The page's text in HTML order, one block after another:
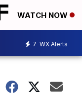
WATCH NOW
7 WX Alerts